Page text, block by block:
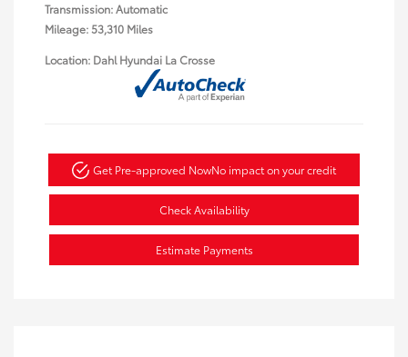
Transmission: Automatic
Mileage: 53,310 Miles
Location: Dahl Hyundai La Crosse
Get Pre-approved NowNo impact on your credit
Check Availability
Estimate Payments